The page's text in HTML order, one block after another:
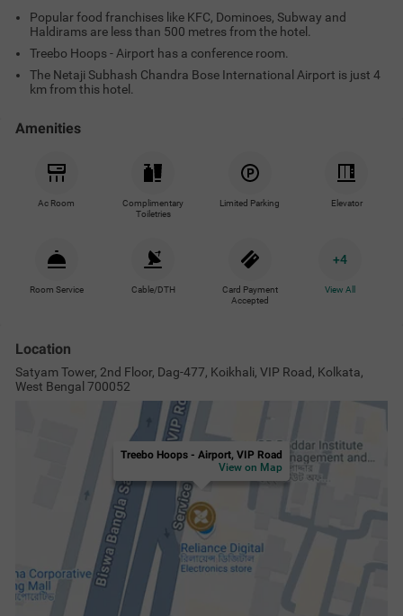
Popular food franchises like KFC, Dominoes, Subway and
Haldirams are less than 500 metres from the hotel.
Treebo Hoops - Airport has a conference room.
The Netaji Subhash Chandra Bose International Airport is just 4
km from this hotel.
Amenities
Ac Room
Complimentary
Toiletries
Limited Parking Elevator
Room Service Cable/DTH
Card Payment
Accepted
+4
View All
Location
Satyam Tower, 2nd Floor, Dag-477, Koikhali, VIP Road, Kolkata,
West Bengal 700052
Treebo Hoops - Airport, VIP Road
View on Map